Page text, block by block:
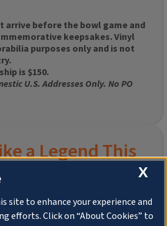
arrive before the bowl game and
keepsakes. Vinyl
purposes only and is not
is $150.
U.S. Addresses Only. No PO
a Legend This
X
site to enhance your experience and
efforts. Click on “About Cookies” to